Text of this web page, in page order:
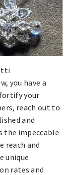
you have a
your
reach out to
and
the impeccable
reach and
unique
rates and